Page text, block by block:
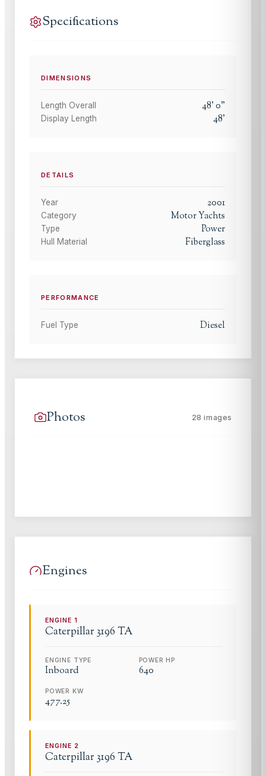
Specifications
DIMENSIONS
Length Overall 48'0"
Display Length 48'
DETAILS
Year 2001
Category Motor Yachts
Type Power
Hull Material Fiberglass
PERFORMANCE
Fuel Type Diesel
Photos 28 images
Engines
ENGINE1
Caterpillar 3196 TA
ENGINE TYPE
Inboard
POWER HP
640
POWER KW
477.25
ENGINE 2
Caterpillar 3196 TA